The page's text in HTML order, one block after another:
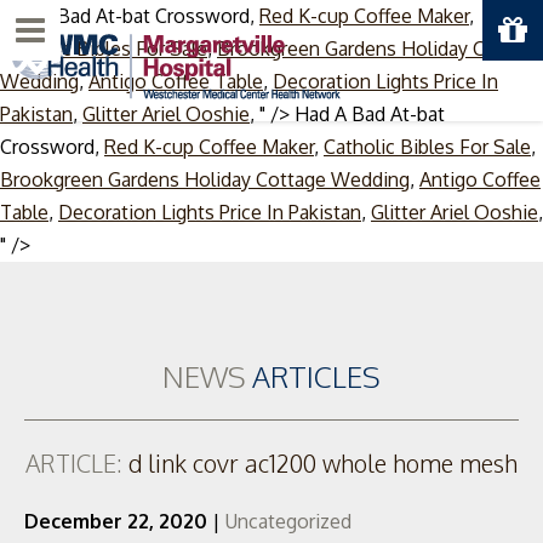
Had A Bad At-bat Crossword, Red K-cup Coffee Maker,
Catholic Bibles For Sale,Brookgreen Gardens Holiday Cottage
Wedding,Antigo Coffee Table, Decoration Lights Price In
Pakistan, Glitter Ariel Ooshie, " /> Had A Bad At-bat
Crossword, Red K-cup Coffee Maker, Catholic Bibles For Sale,
Brookgreen Gardens Holiday Cottage Wedding, Antigo Coffee
Table, Decoration Lights Price In Pakistan, Glitter Ariel Ooshie,
" />Skip
Menu
NEWSARTICLES
ARTICLE: d link covr ac1200 whole home mesh
December 22, 2020 | Uncategorized